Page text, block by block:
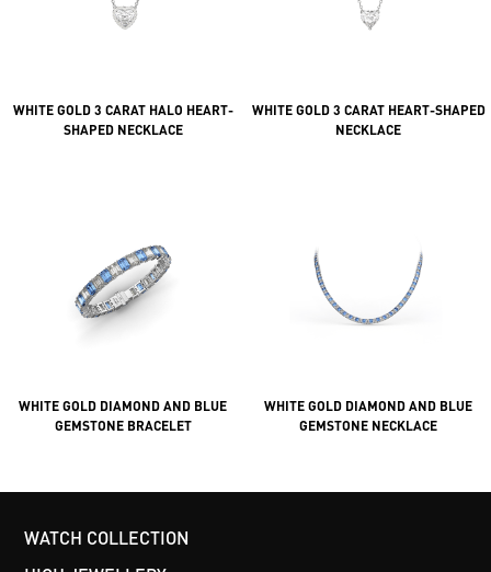
WHITE GOLD 3 CARAT HALO HEART-
SHAPED NECKLACE
WHITE GOLD 3 CARAT HEART-SHAPED
NECKLACE
WHITE GOLD DIAMOND AND BLUE
GEMSTONE BRACELET
WHITE GOLD DIAMOND AND BLUE
GEMSTONE NECKLACE
WATCH COLLECTION